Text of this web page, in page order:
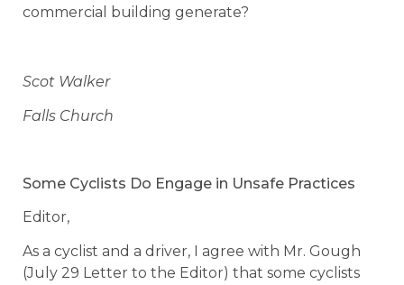
commercial building generate?
Scot Walker
Falls Church
Some Cyclists Do Engage in Unsafe Practices
Editor,
As a cyclist and a driver, I agree with Mr. Gough
(July 29 Letter to the Editor) that some cyclists